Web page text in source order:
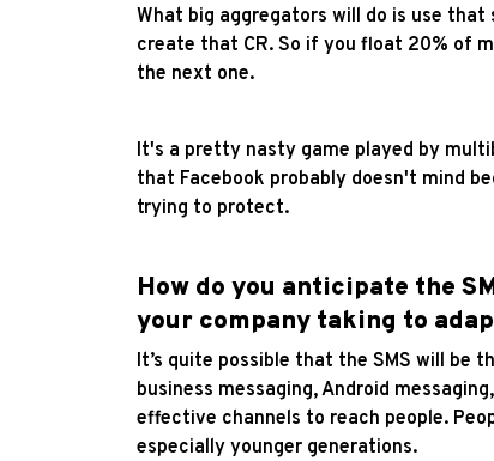
What big aggregators will do is use
create that CR. So if you float 20% of
the next one.
It's a pretty nasty game played by
that Facebook probably doesn't mind
trying to protect.
How do you anticipate the
your company taking to
It’s quite possible that the SMS will be
business messaging, Android
effective channels to reach people.
especially younger generations.